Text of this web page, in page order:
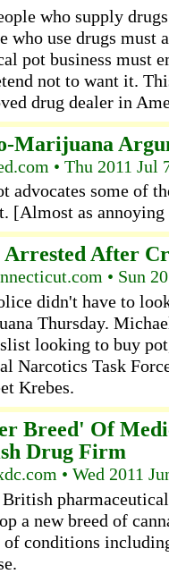
who supply
who use drugs must
pot business must
not to want it.
drug dealer in
Marijuana
• Thu 2011 Jul
advocates some of
[Almost as
After
• Sun
didn't have to
Thursday.
looking to buy
Narcotics Task
Krebes.
Breed' Of
Drug Firm
• Wed 2011
British
a new breed of
of conditions